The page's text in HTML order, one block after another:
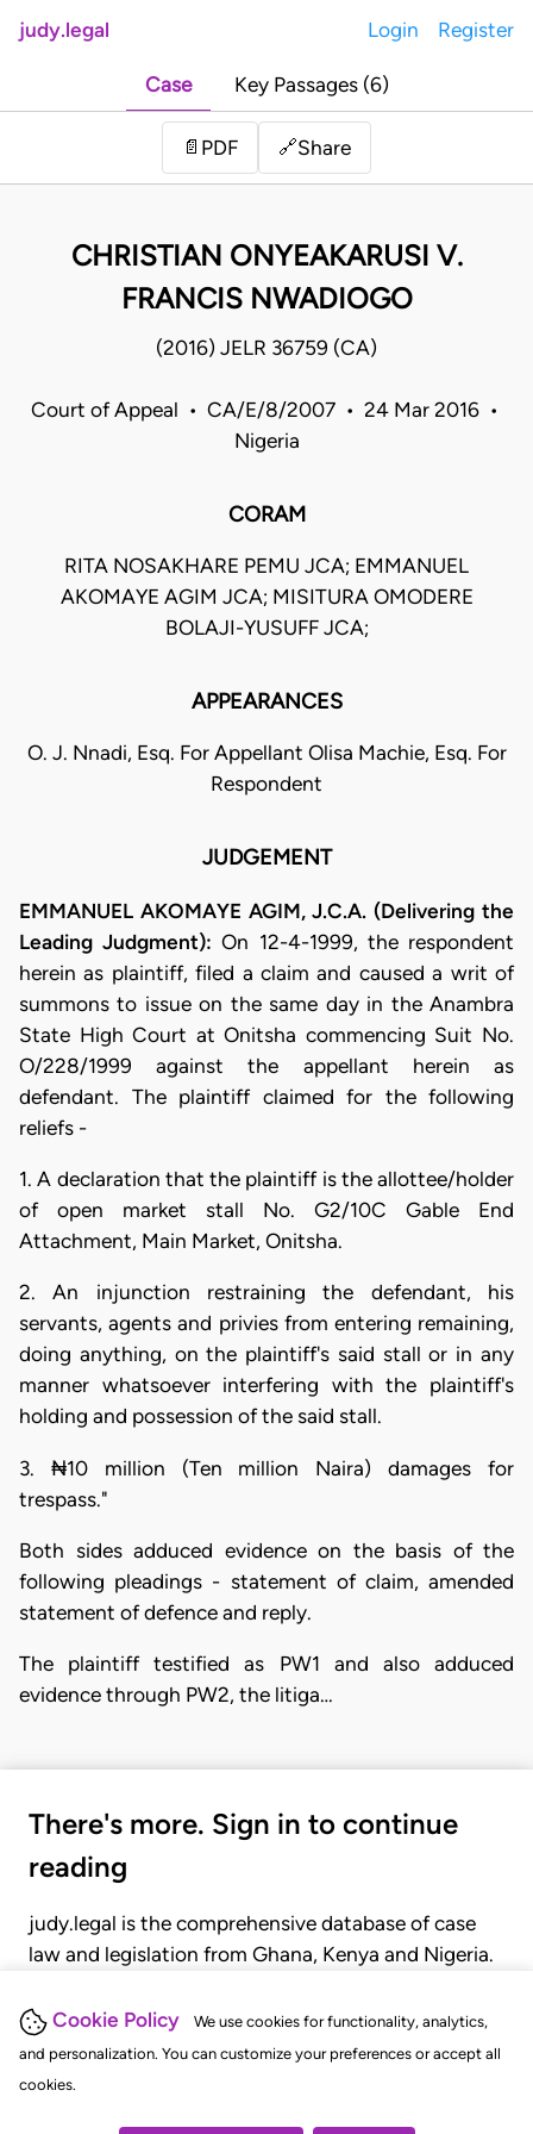
Cookie Policy
We use cookies for functionality, analytics,
and personalization. You can customize your preferences or accept all
cookies.
judy.legal Login Register
Case Key Passages (6)
📄 PDF 🔗Share
CHRISTIAN ONYEAKARUSI V.
FRANCIS NWADIOGO
(2016) JELR 36759 (CA)
Court of Appeal • CA/E/8/2007 • 24 Mar 2016 •
Nigeria
CORAM
RITA NOSAKHARE PEMU JCA; EMMANUEL
AKOMAYE AGIM JCA; MISITURA OMODERE
BOLAJI-YUSUFF JCA;
APPEARANCES
O. J. Nnadi, Esq. For Appellant Olisa Machie, Esq. For
Respondent
JUDGEMENT
EMMANUEL AKOMAYE AGIM, J.C.A. (Delivering the
Leading Judgment): On 12-4-1999, the respondent
herein as plaintiff, filed a claim and caused a writ of
summons to issue on the same day in the Anambra
State High Court at Onitsha commencing Suit No.
O/228/1999 against the appellant herein as
defendant. The plaintiff claimed for the following
reliefs -
1. A declaration that the plaintiff is the allottee/holder
of open market stall No. G2/10C Gable End
Attachment, Main Market, Onitsha.
2. An injunction restraining the defendant, his
servants, agents and privies from entering remaining,
doing anything, on the plaintiff's said stall or in any
manner whatsoever interfering with the plaintiff's
holding and possession of the said stall.
3. ₦10 million (Ten million Naira) damages for
trespass."
Both sides adduced evidence on the basis of the
following pleadings - statement of claim, amended
statement of defence and reply.
The plaintiff testified as PW1 and also adduced
evidence through PW2, the litiga…
There's more. Sign in to continue
reading
judy.legal is the comprehensive database of case
law and legislation from Ghana, Kenya and Nigeria.
judgments, statutes, and rules of court.